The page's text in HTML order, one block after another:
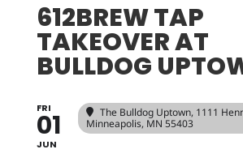
612BREW TAP
TAKEOVER AT
BULLDOG
FRI
01
JUN
The Bulldog Uptown, 1111
Minneapolis, MN 55403